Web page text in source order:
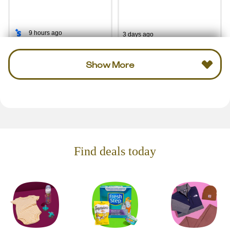
9 hours ago 3 days ago
Show More
Find deals today